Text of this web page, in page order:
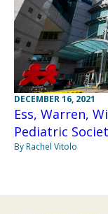
DECEMBER 16, 2021
Ess, Warren,
Pediatric
By Rachel Vitolo